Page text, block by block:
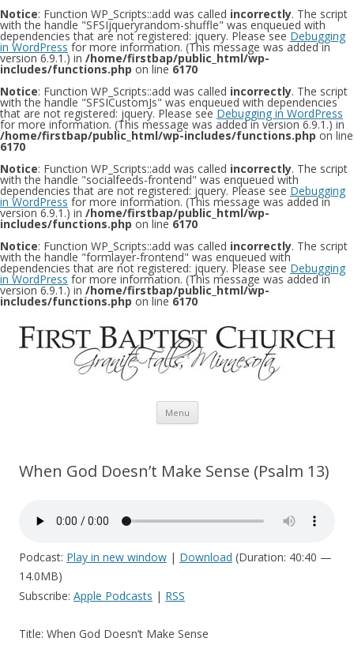
Notice: Function WP_Scripts::add was called incorrectly. The script
with the handle "SFSIjqueryrandom-shuffle" was enqueued with
dependencies that are not registered: jquery. Please see Debugging
in WordPress for more information. (This message was added in
version 6.9.1.) in /home/firstbap/public_html/wp-
includes/functions.php on line 6170
Notice: Function WP_Scripts::add was called incorrectly. The script
with the handle "SFSICustomJs" was enqueued with dependencies
that are not registered: jquery. Please see Debugging in WordPress
for more information. (This message was added in version 6.9.1.) in
/home/firstbap/public_html/wp-includes/functions.php on line
6170
Notice: Function WP_Scripts::add was called incorrectly. The script
with the handle "socialfeeds-frontend" was enqueued with
dependencies that are not registered: jquery. Please see Debugging
in WordPress for more information. (This message was added in
version 6.9.1.) in /home/firstbap/public_html/wp-
includes/functions.php on line 6170
Notice: Function WP_Scripts::add was called incorrectly. The script
with the handle "formlayer-frontend" was enqueued with
dependencies that are not registered: jquery. Please see Debugging
in WordPress for more information. (This message was added in
version 6.9.1.) in /home/firstbap/public_html/wp-
includes/functions.php on line 6170
Menu Skip to content
When God Doesn’t Make Sense (Psalm 13)
Podcast: Play in new window | Download (Duration: 40:40 —
14.0MB)
Subscribe: Apple Podcasts | RSS
Title: When God Doesn’t Make Sense